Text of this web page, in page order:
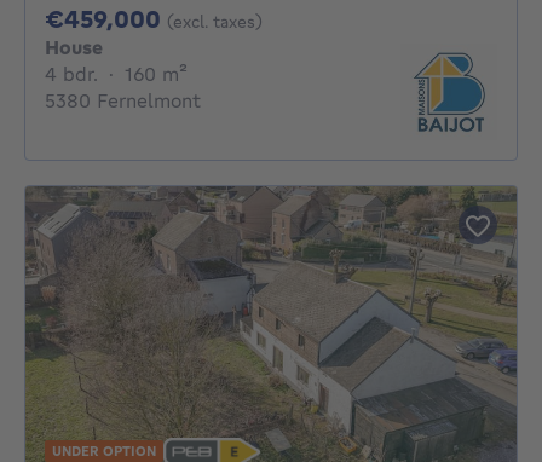
€459,000 459000€
(excl. taxes)
House
4 bdr. 4 bedrooms
· 160 m²
5380 Fernelmont
UNDER OPTION